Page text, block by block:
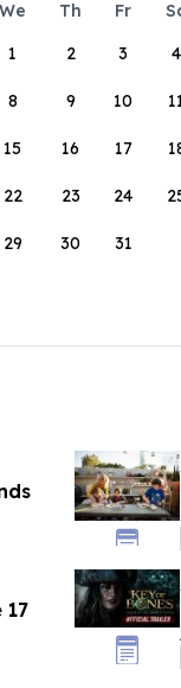
We Th Fr
1
2 3 4
8 9 10
15 16 17
22 23 24
29 30 31
17